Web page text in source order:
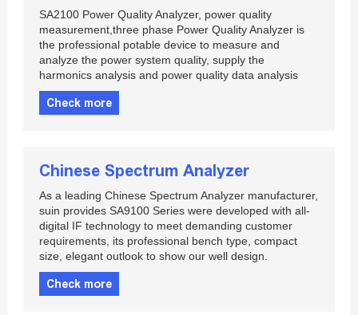
SA2100 Power Quality Analyzer, power quality
measurement,three phase Power Quality Analyzer is
the professional potable device to measure and
analyze the power system quality, supply the
harmonics analysis and power quality data analysis
Check more
Chinese Spectrum Analyzer
As a leading Chinese Spectrum Analyzer manufacturer,
suin provides SA9100 Series were developed with all-
digital IF technology to meet demanding customer
requirements, its professional bench type, compact
size, elegant outlook to show our well design.
Check more